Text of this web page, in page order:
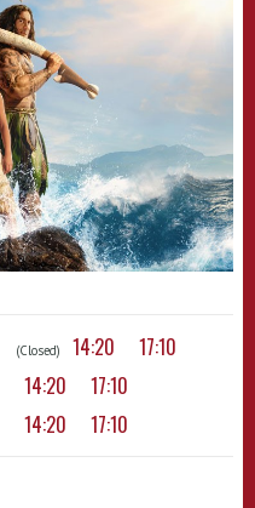
(Closed) 14:20 17:10
14:20 17:10
14:20 17:10